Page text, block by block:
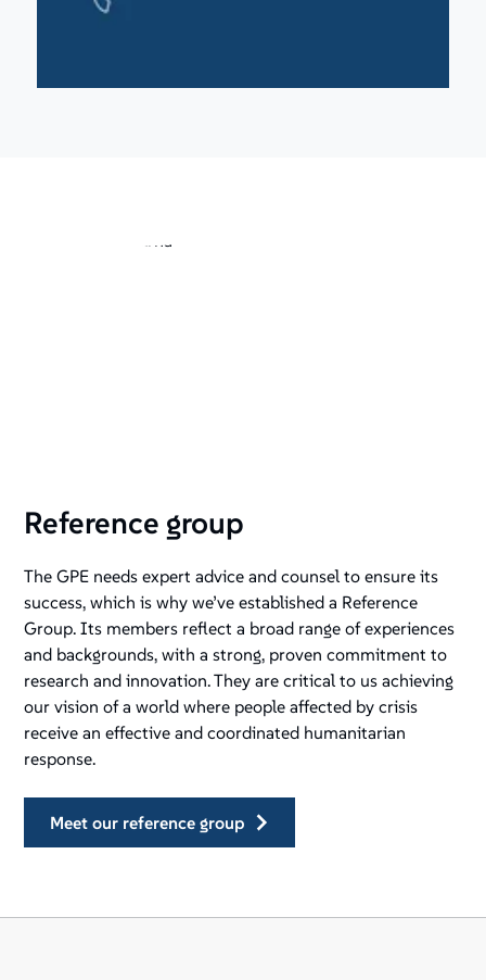
Reference group
The GPE needs expert advice and counsel to ensure its
success, which is why we’ve established a Reference
Group. Its members reflect a broad range of experiences
and backgrounds, with a strong, proven commitment to
research and innovation. They are critical to us achieving
our vision of a world where people affected by crisis
receive an effective and coordinated humanitarian
response.
meet our reference group